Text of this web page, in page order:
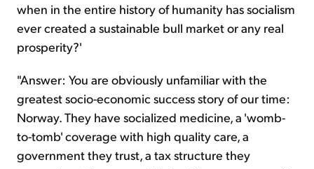
when in the entire history of humanity has socialism
ever created a sustainable bull market or any real
prosperity?'
"Answer: You are obviously unfamiliar with the
greatest socio-economic success story of our time:
Norway. They have socialized medicine, a 'womb-
to-tomb' coverage with high quality care, a
government they trust, a tax structure they